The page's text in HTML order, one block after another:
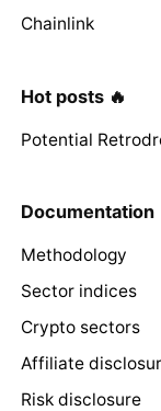
Chainlink
Hot posts 🔥
Potential
Documentation
Methodology
Sector indices
Crypto sectors
Affiliate
Risk disclosure